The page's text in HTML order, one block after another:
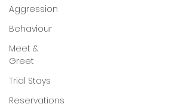
Aggression
Behaviour
Meet &
Greet
Trial Stays
Reservations